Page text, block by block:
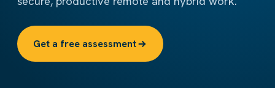
Get a free assessment